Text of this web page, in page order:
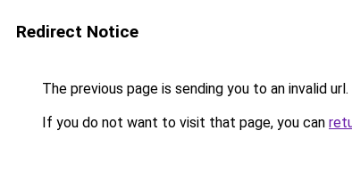
Redirect Notice
The previous page is sending you to an invalid url.
If you do not want to visit that page, you can